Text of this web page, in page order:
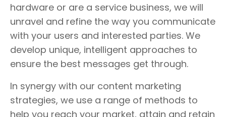
hardware or are a service business, we will
unravel and refine the way you communicate
with your users and interested parties. We
develop unique, intelligent approaches to
ensure the best messages get through.
In synergy with our content marketing
strategies, we use a range of methods to
help you reach your market, attain and retain